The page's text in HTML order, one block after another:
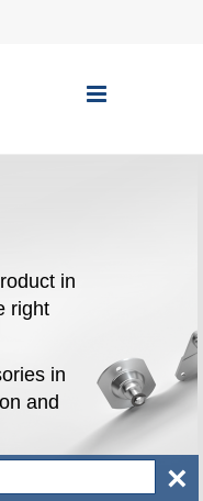
Toggle
in
right
in
and
×